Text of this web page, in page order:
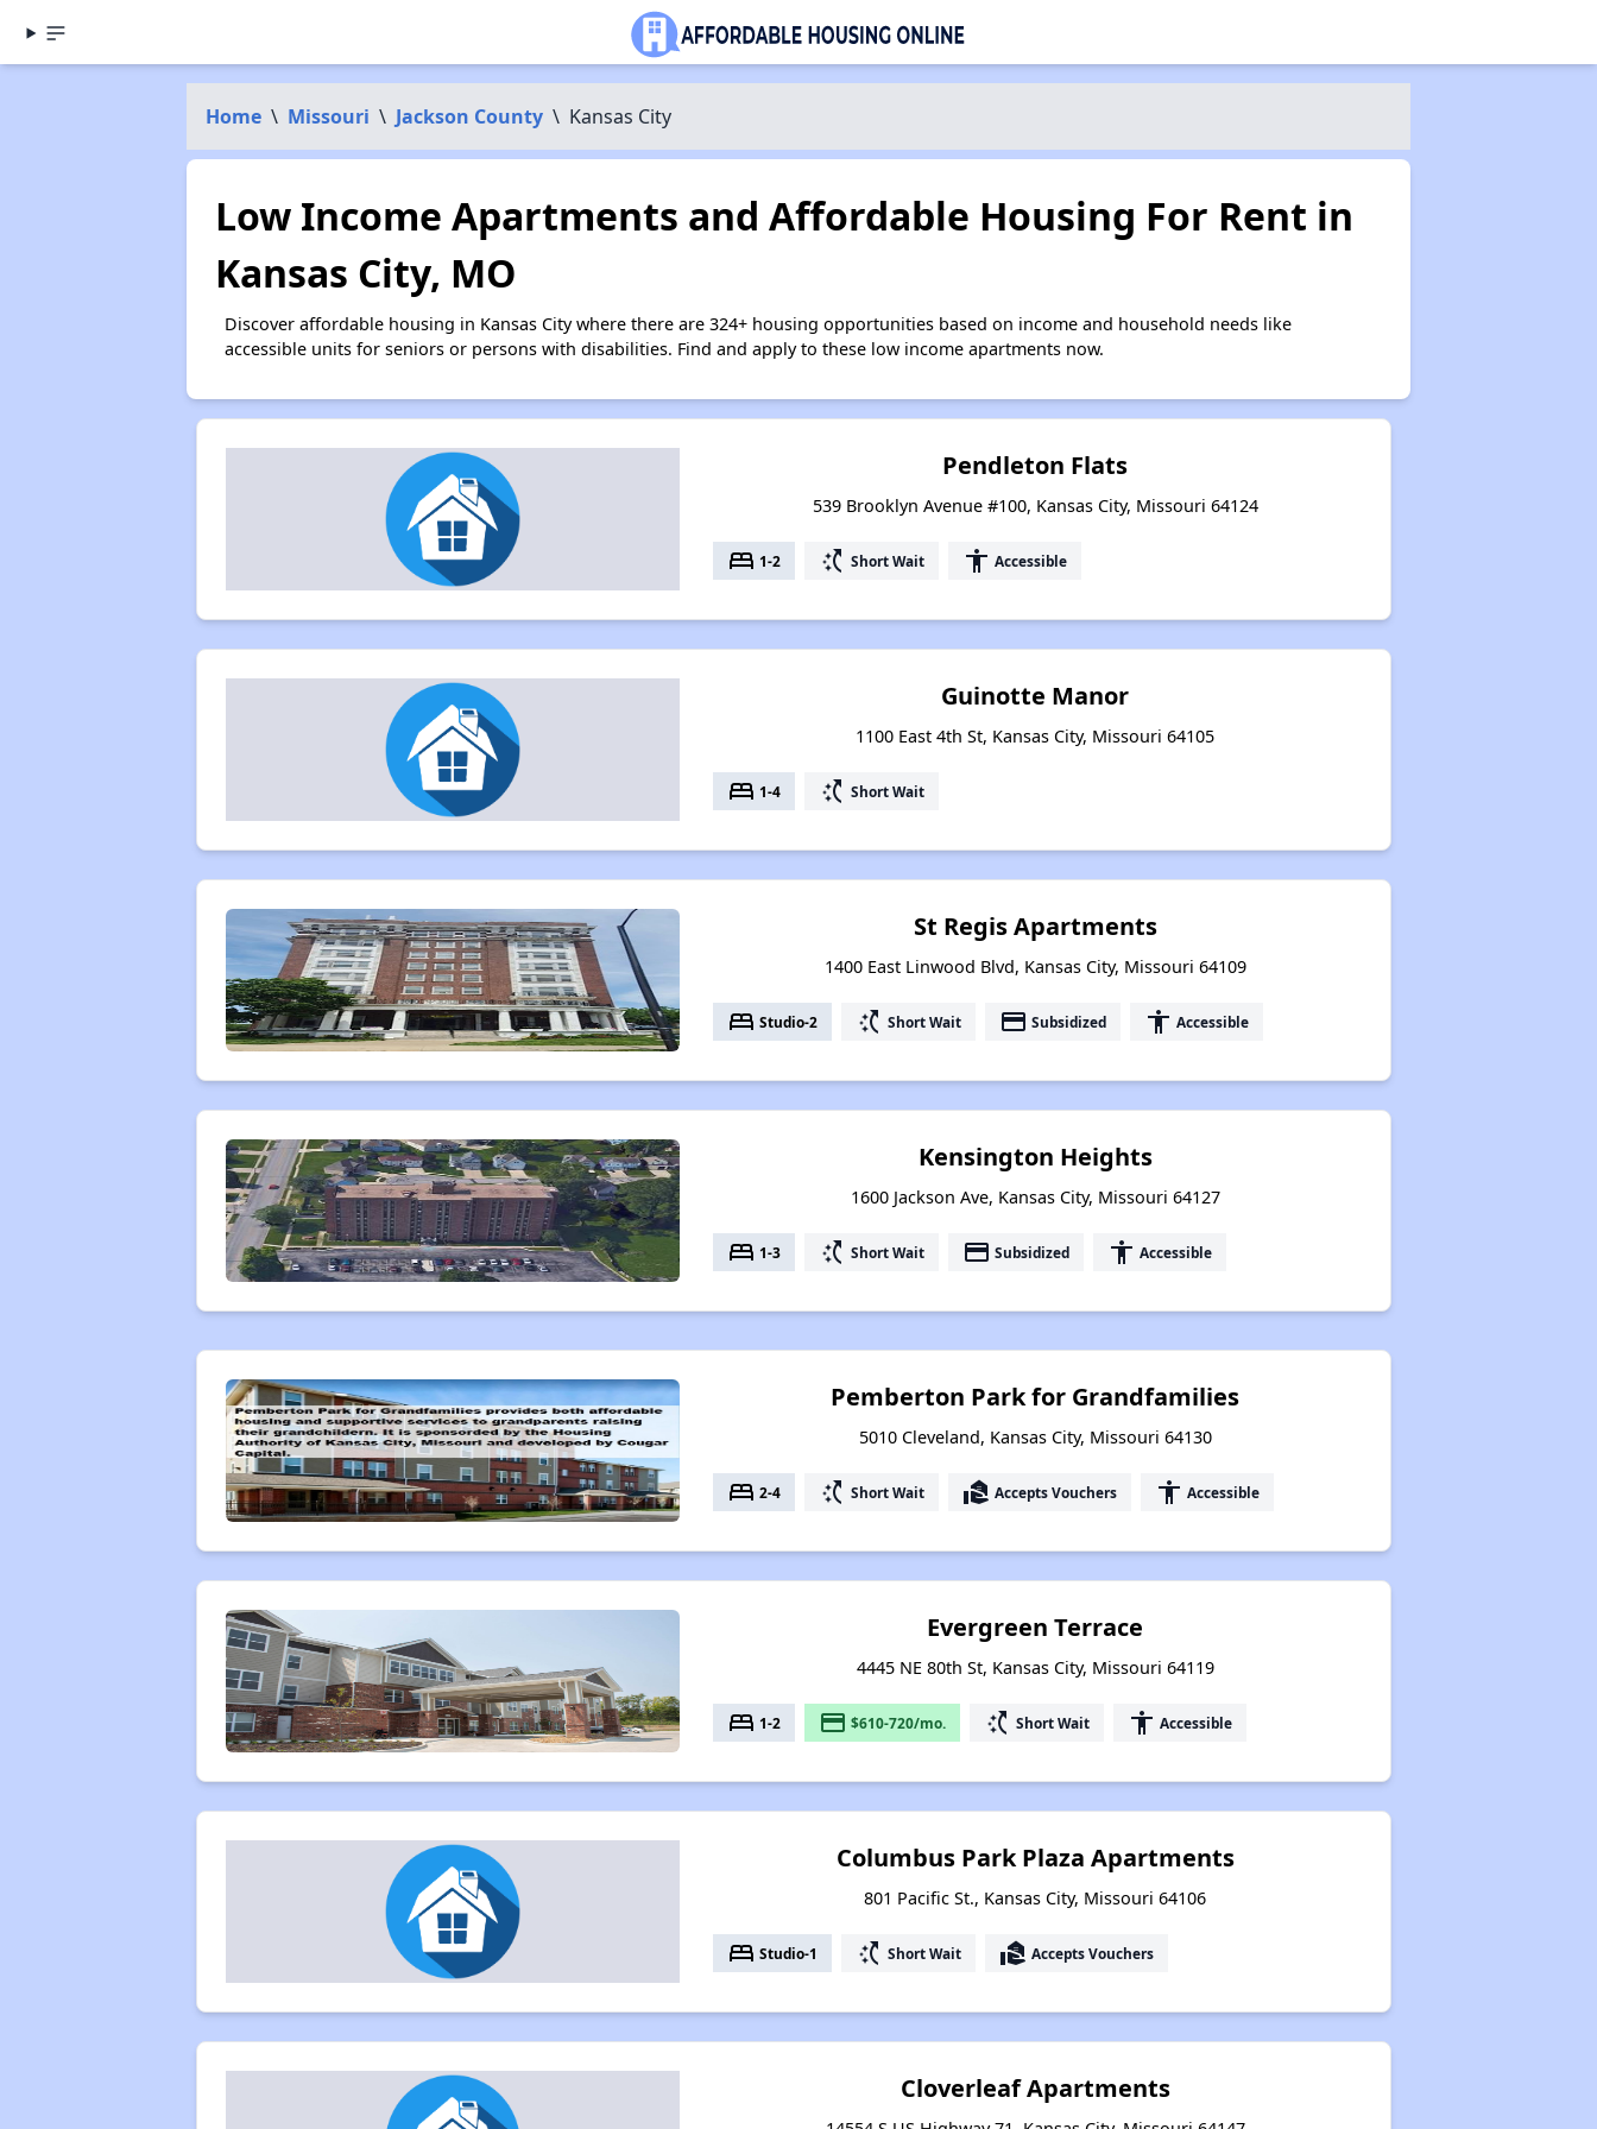
Home \ Missouri \ Jackson County \ Kansas City
Low Income Apartments and Affordable Housing For Rent in
Kansas City, MO
Discover affordable housing in Kansas City where there are 324+ housing opportunities based on income and household needs like
accessible units for seniors or persons with disabilities. Find and apply to these low income apartments now.
Pendleton Flats
539 Brooklyn Avenue #100, Kansas City, Missouri 64124
bed 1-2 switch_access_shortcut Short Wait accessibility Accessible
Guinotte Manor
1100 East 4th St, Kansas City, Missouri 64105
bed 1-4 switch_access_shortcut Short Wait
St Regis Apartments
1400 East Linwood Blvd, Kansas City, Missouri 64109
bed Studio-2 switch_access_shortcut Short Wait payment Subsidized accessibility Accessible
Kensington Heights
1600 Jackson Ave, Kansas City, Missouri 64127
bed 1-3 switch_access_shortcut Short Wait payment Subsidized accessibility Accessible
Pemberton Park for Grandfamilies
5010 Cleveland, Kansas City, Missouri 64130
bed 2-4 switch_access_shortcut Short Wait real_estate_agent Accepts Vouchers accessibility Accessible
Evergreen Terrace
4445 NE 80th St, Kansas City, Missouri 64119
bed 1-2 payment $610-720/mo. switch_access_shortcut Short Wait accessibility Accessible
Columbus Park Plaza Apartments
801 Pacific St., Kansas City, Missouri 64106
bed Studio-1 switch_access_shortcut Short Wait real_estate_agent Accepts Vouchers
Cloverleaf Apartments